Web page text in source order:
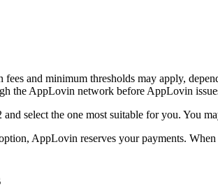
and minimum thresholds may apply,
the AppLovin network before AppLovin
and select the one most suitable for you. You
AppLovin reserves your payments.